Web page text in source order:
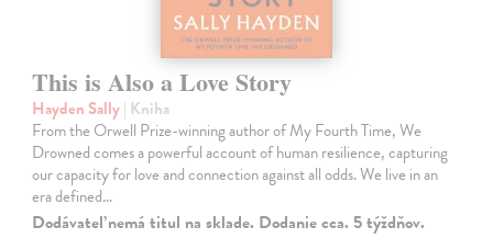
This is Also a Love Story
Hayden Sally| Kniha
From the Orwell Prize-winning author of My Fourth Time, We
Drowned comes a powerful account of human resilience, capturing
our capacity for love and connection against all odds. We live in an
era defined…
Dodávateľ nemá titul na sklade. Dodanie cca. 5 týždňov.